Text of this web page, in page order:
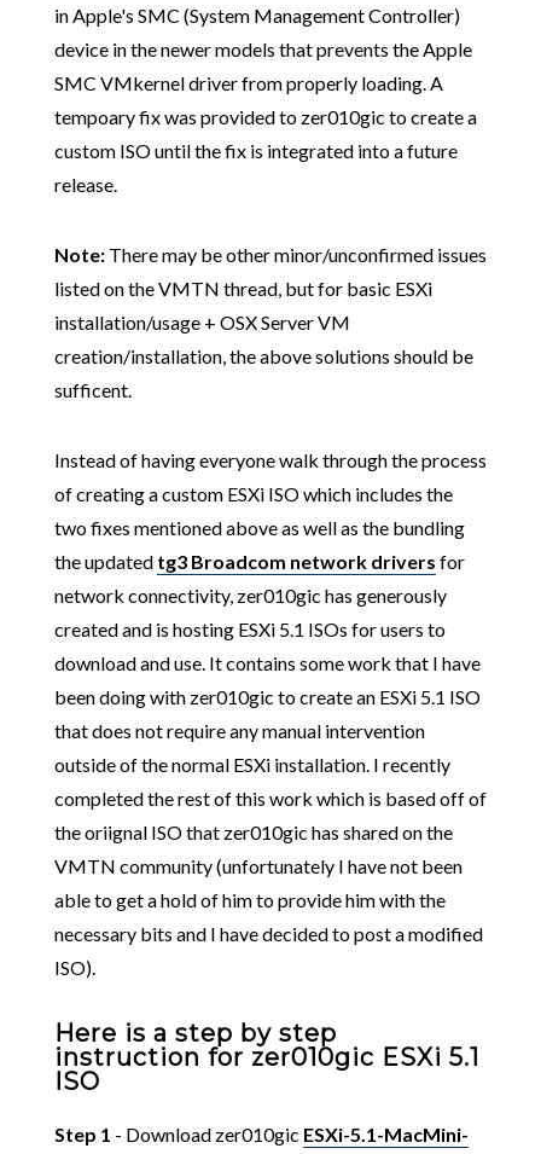
in Apple's SMC (System Management Controller)
device in the newer models that prevents the Apple
SMC VMkernel driver from properly loading. A
tempoary fix was provided to zer010gic to create a
custom ISO until the fix is integrated into a future
release.
Note:There may be other minor/unconfirmed issues
listed on the VMTN thread, but for basic ESXi
installation/usage + OSX Server VM
creation/installation, the above solutions should be
sufficent.
Instead of having everyone walk through the process
of creating a custom ESXi ISO which includes the
two fixes mentioned above as well as the bundling
the updated tg3 Broadcom network drivers for
network connectivity, zer010gic has generously
created and is hosting ESXi 5.1 ISOs for users to
download and use. It contains some work that I have
been doing with zer010gic to create an ESXi 5.1 ISO
that does not require any manual intervention
outside of the normal ESXi installation. I recently
completed the rest of this work which is based off of
the oriignal ISO that zer010gic has shared on the
VMTN community (unfortunately I have not been
able to get a hold of him to provide him with the
necessary bits and I have decided to post a modified
ISO).
Here is a step by step
instruction for zer010gic ESXi 5.1
ISO
Step 1 - Download zer010gic ESXi-5.1-MacMini-